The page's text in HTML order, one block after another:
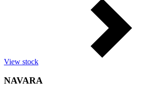
View stock
NAVARA